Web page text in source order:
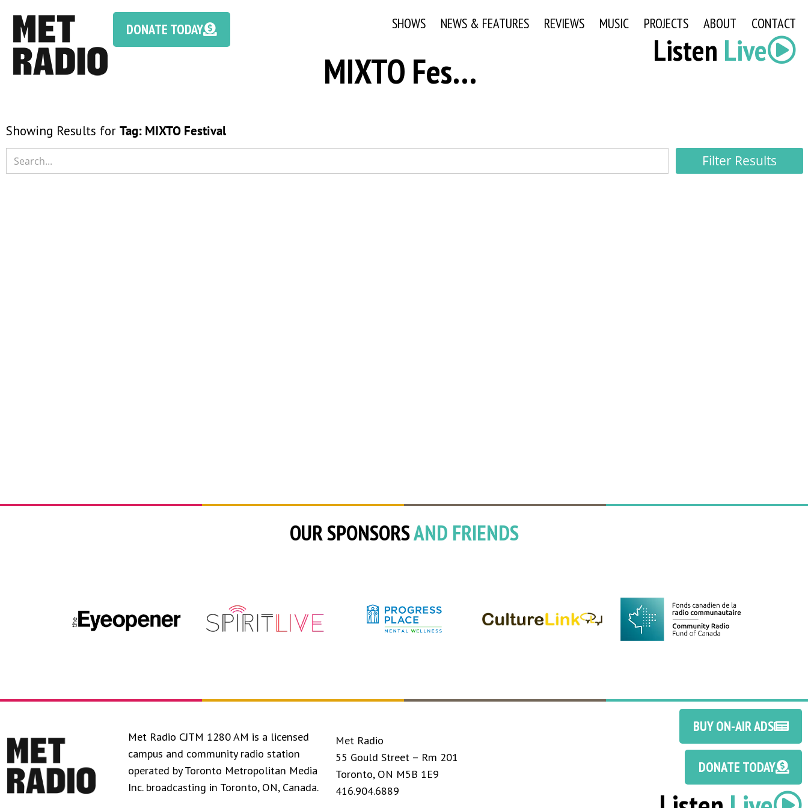
DONATE TODAY
Listen Live
SHOWS NEWS & FEATURES REVIEWS MUSIC PROJECTS ABOUT CONTACT
MIXTO Festival
Showing Results for Tag: MIXTO Festival
OUR SPONSORSAND FRIENDS
Met Radio CJTM 1280 AM is a licensed
campus and community radio station
operated by Toronto Metropolitan Media
Inc. broadcasting in Toronto, ON, Canada.
Met Radio
55 Gould Street – Rm 201
Toronto, ON M5B 1E9
416.904.6889
BUY ON-AIR ADS
DONATE TODAY